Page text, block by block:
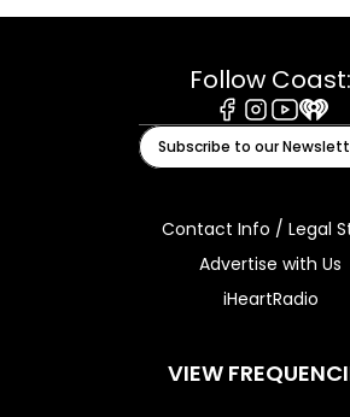
Follow Coast:
Facebook
Instagram
Youtube
Subscribe to our
Contact Info / Legal
Advertise with Us
iHeartRadio
VIEW